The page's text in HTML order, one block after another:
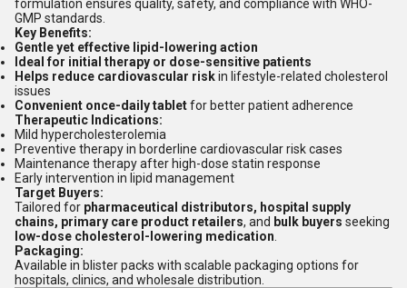
formulation ensures quality, safety, and compliance with WHO-
GMP standards.
Key Benefits:
Gentle yet effective lipid-lowering action
Ideal for initial therapy or dose-sensitive patients
Helps reduce cardiovascular riskin lifestyle-related cholesterol
issues
Convenient once-daily tabletfor better patient adherence
Therapeutic Indications:
Mild hypercholesterolemia
Preventive therapy in borderline cardiovascular risk cases
Maintenance therapy after high-dose statin response
Early intervention in lipid management
Target Buyers:
Tailored for pharmaceutical distributors, hospital supply
chains, primary care product retailers, and bulk buyers seeking
low-dose cholesterol-lowering medication
Packaging:
Available in blister packs with scalable packaging options for
hospitals, clinics, and wholesale distribution.